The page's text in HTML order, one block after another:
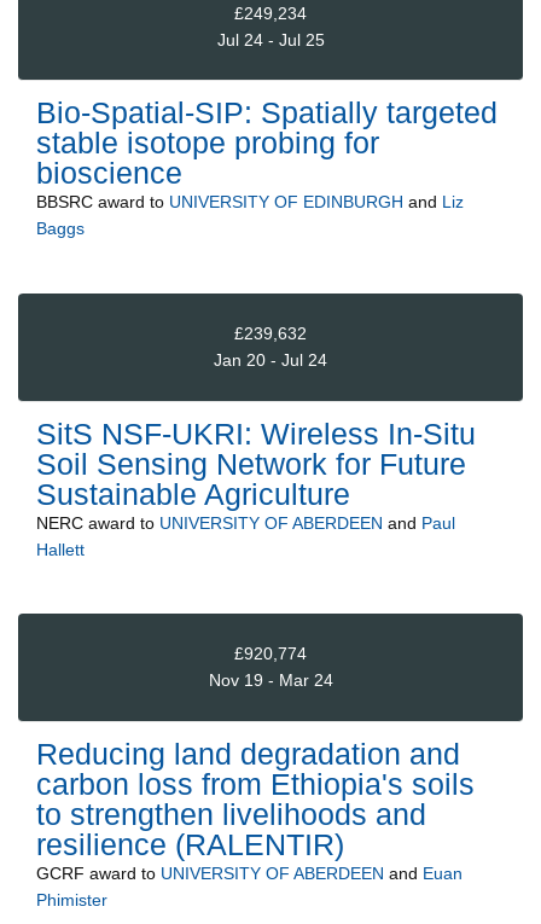
£249,234
Jul 24 - Jul 25
Bio-Spatial-SIP: Spatially targeted
stable isotope probing for
bioscience
BBSRC award to UNIVERSITY OF EDINBURGH and Liz
Baggs
£239,632
Jan 20 - Jul 24
SitS NSF-UKRI: Wireless In-Situ
Soil Sensing Network for Future
Sustainable Agriculture
NERC award to UNIVERSITY OF ABERDEEN and Paul
Hallett
£920,774
Nov 19 - Mar 24
Reducing land degradation and
carbon loss from Ethiopia's soils
to strengthen livelihoods and
resilience (RALENTIR)
GCRF award to UNIVERSITY OF ABERDEEN and Euan
Phimister